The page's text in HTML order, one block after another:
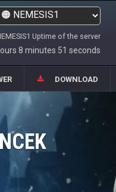
Uptime of the server
8 minutes 51 seconds
DOWNLOAD